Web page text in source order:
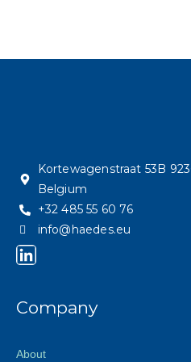
Kortewagenstraat 53B
Belgium
+32 485 55 60 76
info@haedes.eu
Company
About